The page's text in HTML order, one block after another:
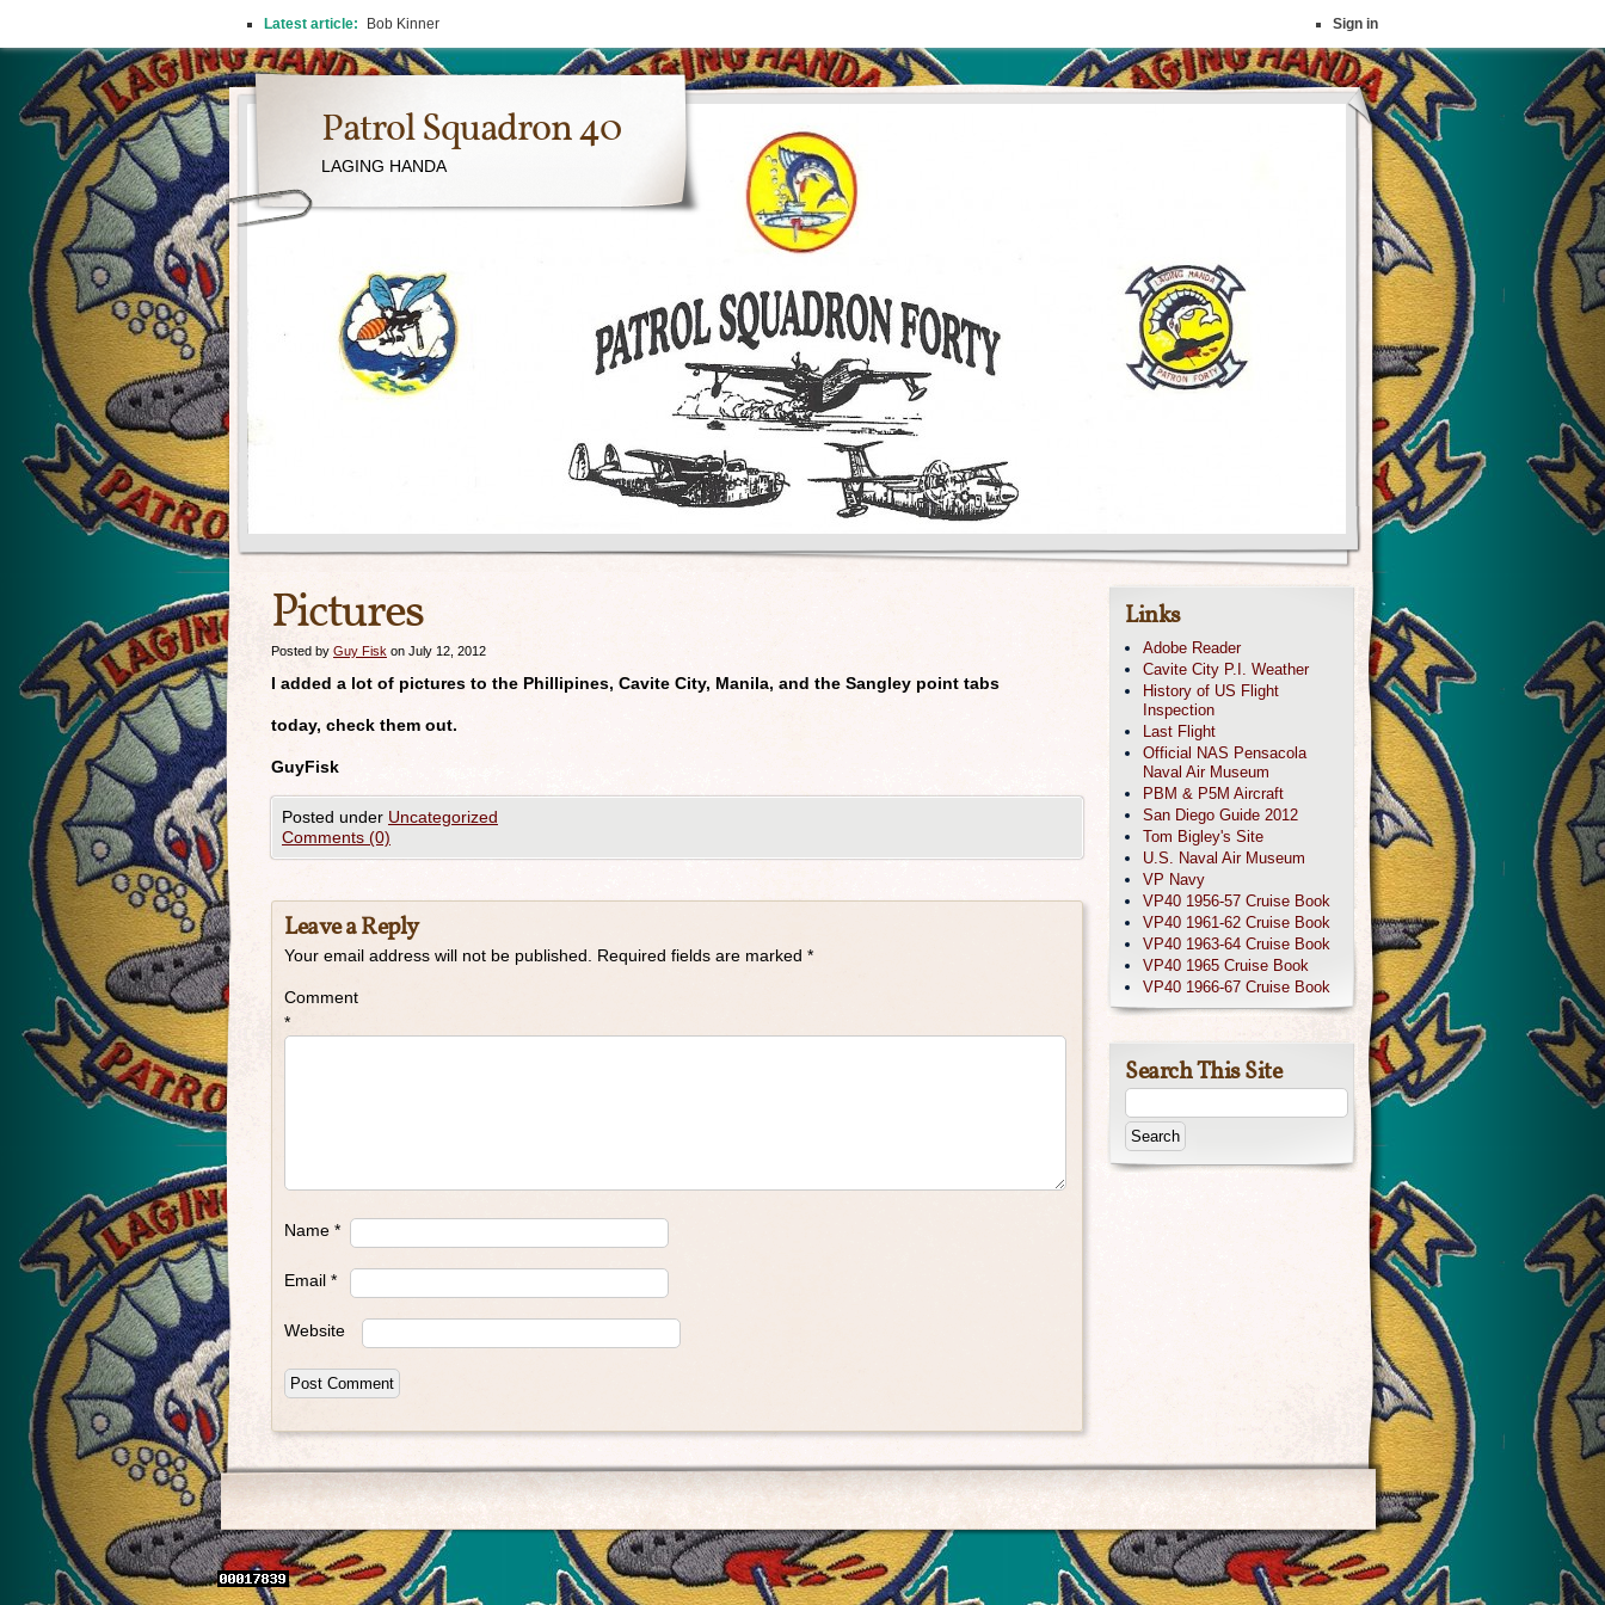
Patrol Squadron 40
LAGING HANDA
Pictures
Posted by Guy Fisk on July 12, 2012
I added a lot of pictures to the Phillipines, Cavite City, Manila, and the Sangley point tabs
today, check them out.
GuyFisk
Posted under Uncategorized
Comments (0)
Leave a Reply
Your email address will not be published. Required fields are marked *
Comment
*
Name *
Email *
Website
Links
Adobe Reader
Cavite City P.I. Weather
History of US Flight
Inspection
Last Flight
Official NAS Pensacola
Naval Air Museum
PBM & P5M Aircraft
San Diego Guide 2012
Tom Bigley's Site
U.S. Naval Air Museum
VP Navy
VP40 1956-57 Cruise Book
VP40 1961-62 Cruise Book
VP40 1963-64 Cruise Book
VP40 1965 Cruise Book
VP40 1966-67 Cruise Book
Search This Site
Sign in
Latest article: Bob Kinner